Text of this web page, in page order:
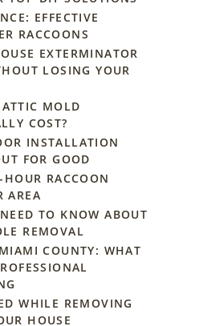
EFFECTIVE
RACCOONS
EXTERMINATOR
LOSING YOUR
MOLD
COST?
INSTALLATION
FOR GOOD
RACCOON
AREA
TO KNOW ABOUT
REMOVAL
COUNTY: WHAT
WHILE REMOVING
HOUSE